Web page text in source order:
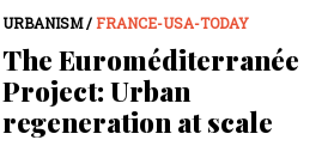
URBANISM /FRANCE-USA-TODAY
The Euroméditerranée
Project: Urban
regeneration at scale